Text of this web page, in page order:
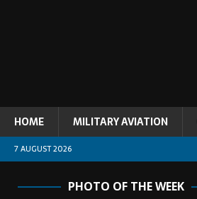
HOME MILITARY AVIATION
7 AUGUST 2026
PHOTO OF THE WEEK